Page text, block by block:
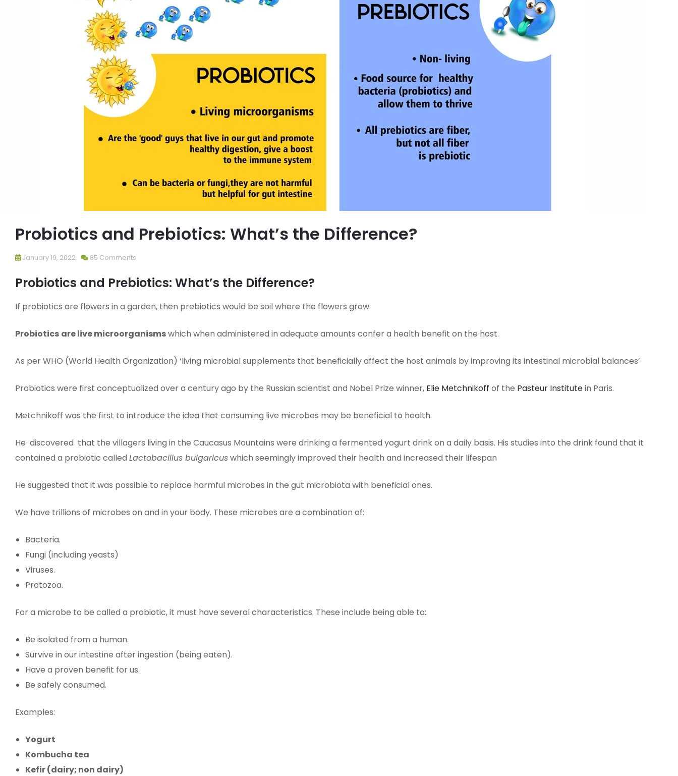
Probiotics and Prebiotics: What’s the Difference?
January 19, 2022 85 Comments
Probiotics and Prebiotics: What’s the Difference?
If probiotics are flowers in a garden, then prebiotics would be soil where the flowers grow.
Probiotics are live microorganismswhich when administered in adequate amounts confer a health benefit on the host.
As per WHO (World Health Organization) ‘living microbial supplements that beneficially affect the host animals by improving its intestinal microbial balances’
Probiotics were first conceptualized over a century ago by the Russian scientist and Nobel Prize winner, Elie Metchnikoff of the Pasteur Institutein Paris.
Metchnikoff was the first to introduce the idea that consuming live microbes may be beneficial to health.
He discovered that the villagers living in the Caucasus Mountains were drinking a fermented yogurt drink on a daily basis. His studies into the drink found that it
contained a probiotic called Lactobacillus bulgaricuswhich seemingly improved their health and increased their lifespan
He suggested that it was possible to replace harmful microbes in the gut microbiota with beneficial ones.
We have trillions of microbes on and in your body. These microbes are a combination of:
Bacteria.
Fungi (including yeasts)
Viruses.
Protozoa.
For a microbe to be called a probiotic, it must have several characteristics. These include being able to:
Be isolated from a human.
Survive in our intestine after ingestion (being eaten).
Have a proven benefit for us.
Be safely consumed.
Examples:
Yogurt
Kombucha tea
Kefir (dairy; non dairy)